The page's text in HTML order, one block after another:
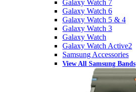
Galaxy Watch 7
Galaxy Watch 6
Galaxy Watch 5 & 4
Galaxy Watch 3
Galaxy Watch
Galaxy Watch Active2
Samsung Accessories
View All Samsung Bands